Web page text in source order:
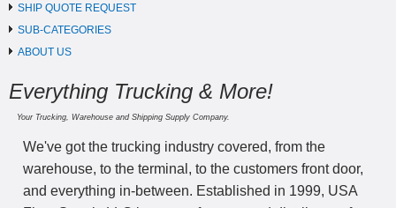
SHIP QUOTE REQUEST
SUB-CATEGORIES
ABOUT US
Everything Trucking & More!
Your Trucking, Warehouse and Shipping Supply Company.
We've got the trucking industry covered, from the
warehouse, to the terminal, to the customers front door,
and everything in-between. Established in 1999, USA